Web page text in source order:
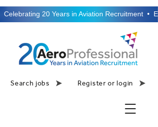
Search jobs Register or login
Celebrating 20 Years in Aviation Recruitment  •